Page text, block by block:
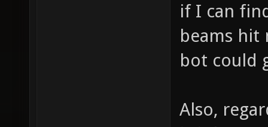
if I can
beams hit
bot could
Also,